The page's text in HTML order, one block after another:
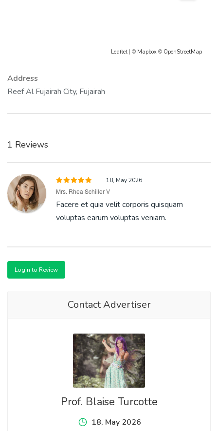
Leaflet | © Mapbox © OpenStreetMap
Address
Reef Al Fujairah City, Fujairah
1 Reviews
18, May 2026
Mrs. Rhea Schiller V
Facere et quia velit corporis quisquam
voluptas earum voluptas veniam.
Login to Review
Contact Advertiser
Prof. Blaise Turcotte
18, May 2026